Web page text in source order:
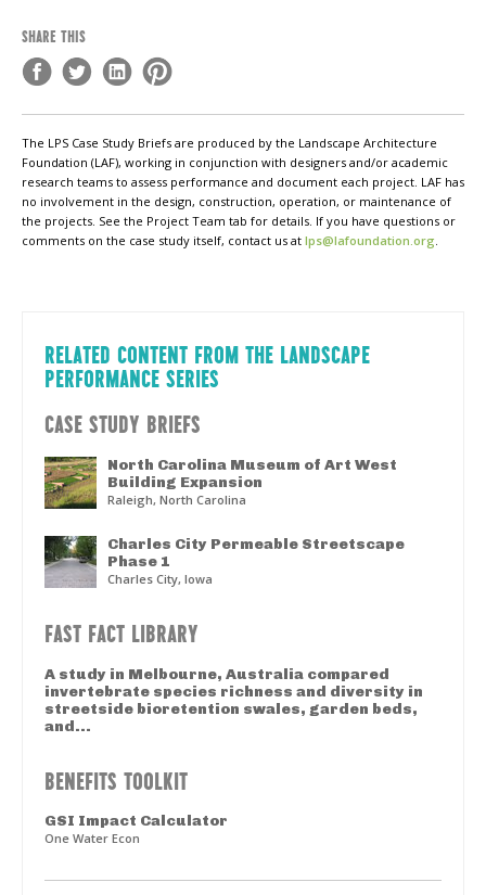
SHARE THIS
The LPS Case Study Briefs are produced by the Landscape Architecture
Foundation (LAF), working in conjunction with designers and/or academic
research teams to assess performance and document each project. LAF has
no involvement in the design, construction, operation, or maintenance of
the projects. See the Project Team tab for details. If you have questions or
comments on the case study itself, contact us at lps@lafoundation.org.
RELATED CONTENT FROM THE LANDSCAPE
PERFORMANCE SERIES
CASE STUDY BRIEFS
North Carolina Museum of Art West
Building Expansion
Raleigh, North Carolina
Charles City Permeable Streetscape
Phase 1
Charles City, Iowa
FAST FACT LIBRARY
A study in Melbourne, Australia compared
invertebrate species richness and diversity in
streetside bioretention swales, garden beds,
and...
BENEFITS TOOLKIT
GSI Impact Calculator
One Water Econ